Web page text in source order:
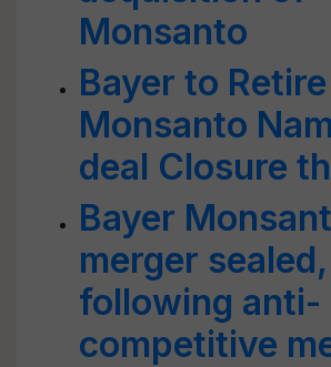
Monsanto
Bayer to Retire
Monsanto
deal Closure
Bayer
merger sealed,
following anti-
competitive